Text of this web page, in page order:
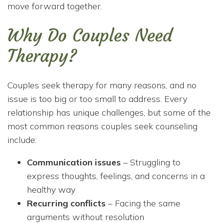
move forward together.
Why Do Couples Need
Therapy?
Couples seek therapy for many reasons, and no
issue is too big or too small to address. Every
relationship has unique challenges, but some of the
most common reasons couples seek counseling
include:
Communication issues – Struggling to
express thoughts, feelings, and concerns in a
healthy way
Recurring conflicts – Facing the same
arguments without resolution